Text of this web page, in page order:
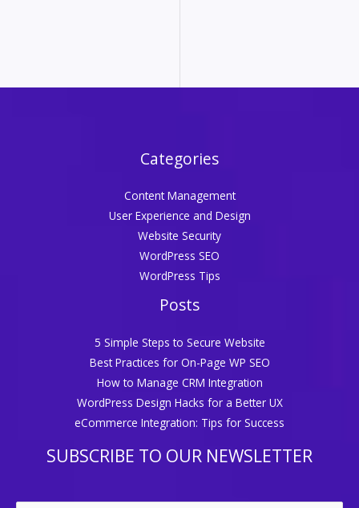
Categories
Content Management
User Experience and Design
Website Security
WordPress SEO
WordPress Tips
Posts
5 Simple Steps to Secure Website
Best Practices for On-Page WP SEO
How to Manage CRM Integration
WordPress Design Hacks for a Better UX
eCommerce Integration: Tips for Success
SUBSCRIBE TO OUR NEWSLETTER